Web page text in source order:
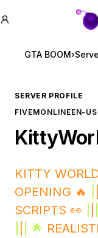
GTA BOOM›
SERVER PROFILE
FIVEMONLINEEN-US
KITTY
OPENING 🔥
SCRIPTS 👀
| 🌟